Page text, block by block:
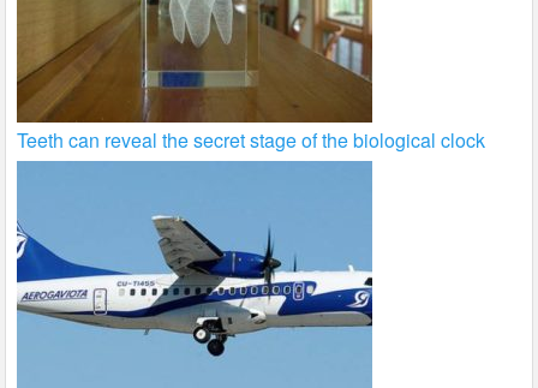
Teeth can reveal the secret stage of the biological clock